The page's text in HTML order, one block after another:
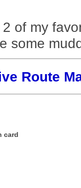
of my
some
Route
card